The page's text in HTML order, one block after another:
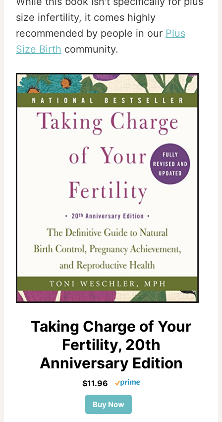
size infertility, it comes highly
recommended by people in our Plus
Size Birth community.
Taking Charge of Your
Fertility, 20th
Anniversary Edition
$11.96
Buy Now